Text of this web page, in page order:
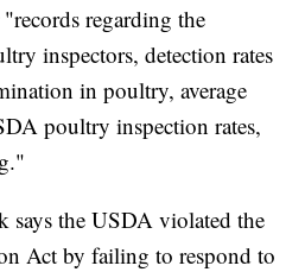
regarding the
inspectors, detection rates
in poultry, average
poultry inspection rates,
says the USDA violated the
Act by failing to respond to